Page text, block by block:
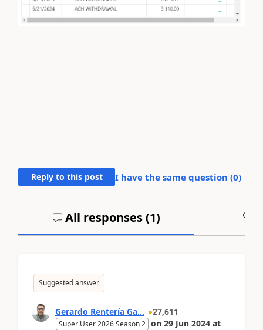
Reply to this post I have the same question (0)
All responses (1)
Suggested answer
Gerardo Rentería Ga... 27,611
Super User 2026 Season 2 on 29 Jun 2024 at